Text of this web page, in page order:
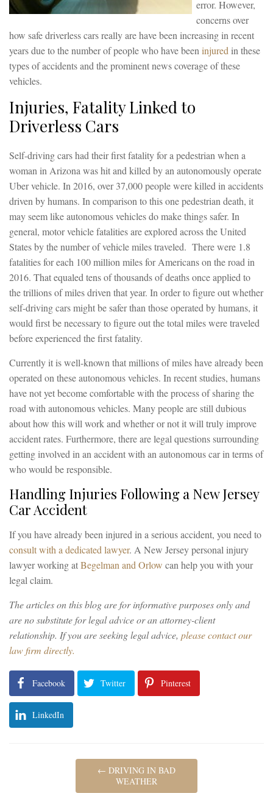
error. However,
concerns over
how safe driverless cars really are have been increasing in recent
years due to the number of people who have been injured in these
types of accidents and the prominent news coverage of these
vehicles.
Injuries, Fatality Linked to
Driverless Cars
Self-driving cars had their first fatality for a pedestrian when a
woman in Arizona was hit and killed by an autonomously operate
Uber vehicle. In 2016, over 37,000 people were killed in accidents
driven by humans. In comparison to this one pedestrian death, it
may seem like autonomous vehicles do make things safer. In
general, motor vehicle fatalities are explored across the United
States by the number of vehicle miles traveled. There were 1.8
fatalities for each 100 million miles for Americans on the road in
2016. That equaled tens of thousands of deaths once applied to
the trillions of miles driven that year. In order to figure out whether
self-driving cars might be safer than those operated by humans, it
would first be necessary to figure out the total miles were traveled
before experienced the first fatality.
Currently it is well-known that millions of miles have already been
operated on these autonomous vehicles. In recent studies, humans
have not yet become comfortable with the process of sharing the
road with autonomous vehicles. Many people are still dubious
about how this will work and whether or not it will truly improve
accident rates. Furthermore, there are legal questions surrounding
getting involved in an accident with an autonomous car in terms of
who would be responsible.
Handling Injuries Following a New Jersey
Car Accident
If you have already been injured in a serious accident, you need to
consult with a dedicated lawyer. A New Jersey personal injury
lawyer working atBegelman and Orlow can help you with your
legal claim.
The articles on this blog are for informative purposes only and
are no substitute for legal advice or an attorney-client
relationship. If you are seeking legal advice, please contact our
law firm directly.
Facebook Twitter Pinterest
LinkedIn
← DRIVING IN BAD
WEATHER